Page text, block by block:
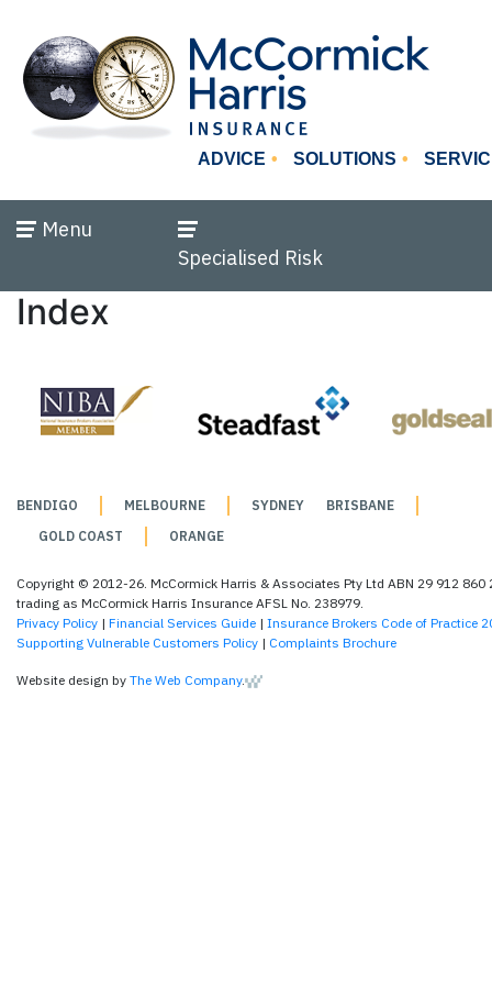
ADVICE SOLUTIONS
Menu
Specialised Risk
Index
BENDIGO MELBOURNE SYDNEY
BRISBANE
GOLD COAST
ORANGE
Copyright © 2012-26. McCormick Harris & Associates Pty Ltd ABN 29 912 860
trading as McCormick Harris Insurance AFSL No. 238979.
Privacy Policy | Financial Services Guide | Insurance Brokers Code of Practice
Supporting Vulnerable Customers Policy | Complaints Brochure
Website design by The Web Company.